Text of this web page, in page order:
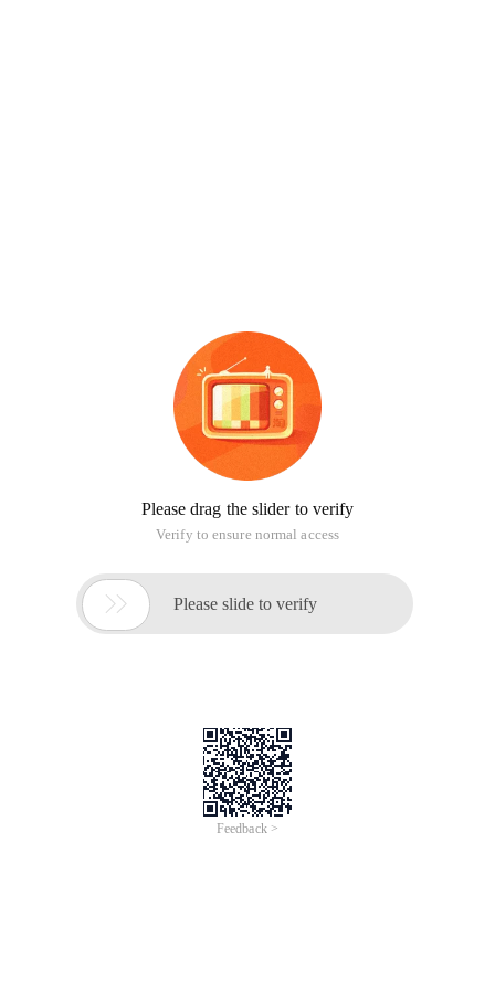
Please drag the slider to verify
Verify to ensure normal access
 Please slide to verify
Feedback >